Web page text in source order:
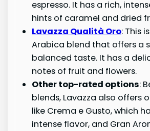
espresso. It has a rich,
hints of caramel and dried
Lavazza Qualità Oro: This
Arabica blend that offers a
balanced taste. It has a
notes of fruit and flowers.
Other top-rated options:
blends, Lavazza also offers
like Crema e Gusto, which
intense flavor, and Gran